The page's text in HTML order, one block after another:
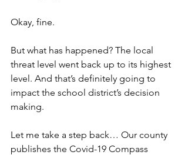
Okay, fine.
But what has happened? The local
threat level went back up to its highest
level. And that’s definitely going to
impact the school district’s decision
making.
Let me take a step back… Our county
publishes the Covid-19 Compass